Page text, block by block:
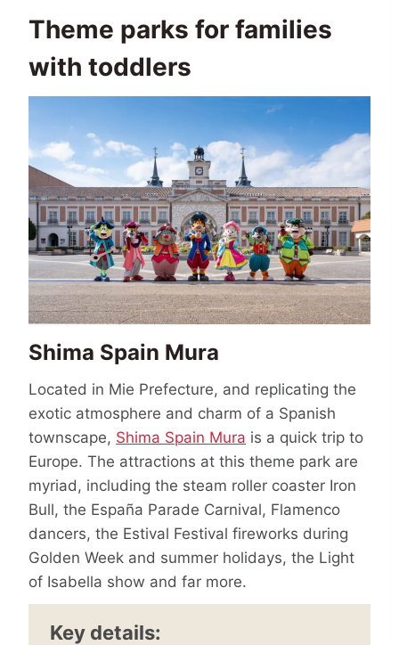
Theme parks for families
with toddlers
Shima Spain Mura
Located in Mie Prefecture, and replicating the
exotic atmosphere and charm of a Spanish
townscape, Shima Spain Mura is a quick trip to
Europe. The attractions at this theme park are
myriad, including the steam roller coaster Iron
Bull, the España Parade Carnival, Flamenco
dancers, the Estival Festival fireworks during
Golden Week and summer holidays, the Light
of Isabella show and far more.
Key details: